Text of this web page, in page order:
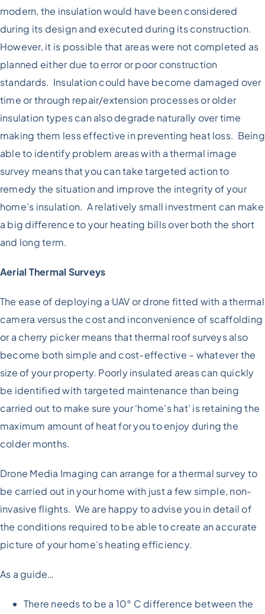
modern, the insulation would have been considered
during its design and executed during its construction.
However, it is possible that areas were not completed as
planned either due to error or poor construction
standards. Insulation could have become damaged over
time or through repair/extension processes or older
insulation types can also degrade naturally over time
making them less effective in preventing heat loss. Being
able to identify problem areas with a thermal image
survey means that you can take targeted action to
remedy the situation and improve the integrity of your
home’s insulation. A relatively small investment can make
a big difference to your heating bills over both the short
and long term.
Aerial Thermal Surveys
The ease of deploying a UAV or drone fitted with a thermal
camera versus the cost and inconvenience of scaffolding
or a cherry picker means that thermal roof surveys also
become both simple and cost-effective – whatever the
size of your property. Poorly insulated areas can quickly
be identified with targeted maintenance than being
carried out to make sure your ‘home’s hat’ is retaining the
maximum amount of heat for you to enjoy during the
colder months.
Drone Media Imaging can arrange for a thermal survey to
be carried out in your home with just a few simple, non-
invasive flights. We are happy to advise you in detail of
the conditions required to be able to create an accurate
picture of your home’s heating efficiency.
As a guide…
There needs to be a 10° C difference between the